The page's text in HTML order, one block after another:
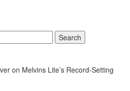
Search
on Melvins Lite’s Record-Setting